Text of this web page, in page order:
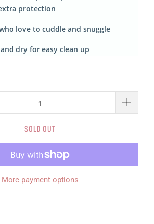
protection
love to cuddle and snuggle
dry for easy clean up
SOLD OUT
More payment options